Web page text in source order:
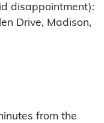
disappointment):
Drive, Madison,
from the